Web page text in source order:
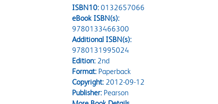
ISBN10: 0132657066
eBook ISBN(s):
9780133466300
Additional ISBN(s):
9780131995024
Edition:2nd
Format:Paperback
Copyright:2012-09-12
Publisher:Pearson